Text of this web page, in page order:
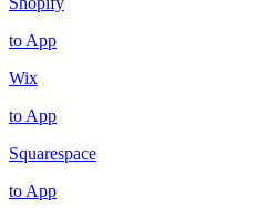
to App
Wix
to App
Squarespace
to App